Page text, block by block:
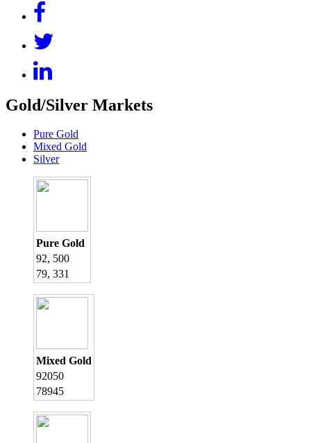
Gold/Silver Markets
Pure Gold
Mixed Gold
Silver
Pure Gold
92, 500
79, 331
Mixed Gold
92050
78945